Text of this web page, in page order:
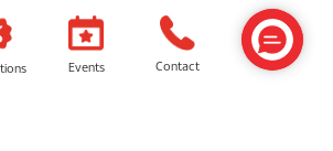
don’t miss out! #acecards
#sunwaypyramid #gundam
#tcgstore #blindbox
Events Contact